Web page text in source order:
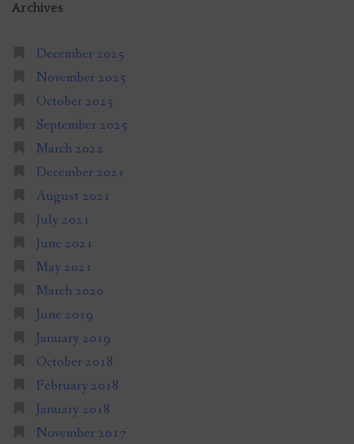
Archives
December 2025
November 2025
October 2025
September 2025
March 2022
December 2021
August 2021
July 2021
June 2021
May 2021
March 2020
June 2019
January 2019
October 2018
February 2018
January 2018
November 2017